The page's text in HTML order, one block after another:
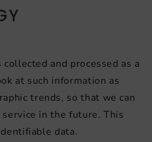
and processed as a
at such information as
trends, so that we can
in the future. This
data.